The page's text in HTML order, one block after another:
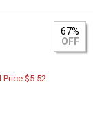
67%
OFF
$5.52